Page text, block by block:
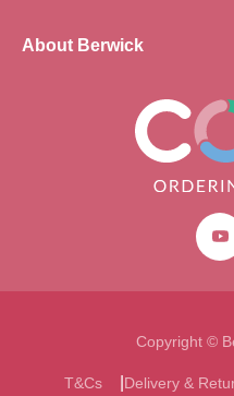
About Berwick
Copyright ©
T&Cs Delivery &